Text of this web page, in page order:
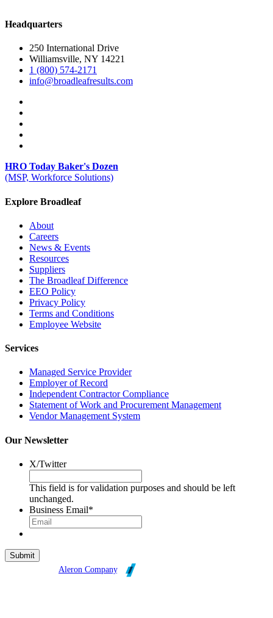
Headquarters
250 International Drive
Williamsville, NY 14221
1 (800) 574-2171
info@broadleafresults.com
HRO Today Baker's Dozen
(MSP, Workforce Solutions)
Explore Broadleaf
About
Careers
News & Events
Resources
Suppliers
The Broadleaf Difference
EEO Policy
Privacy Policy
Terms and Conditions
Employee Website
Services
Managed Service Provider
Employer of Record
Independent Contractor Compliance
Statement of Work and Procurement Management
Vendor Management System
Our Newsletter
X/Twitter
This field is for validation purposes and should be left
unchanged.
Business Email*
Aleron Company.